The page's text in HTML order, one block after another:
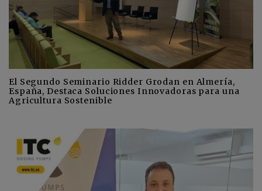
El Segundo Seminario Ridder Grodan en Almería,
España, Destaca Soluciones Innovadoras para una
Agricultura Sostenible